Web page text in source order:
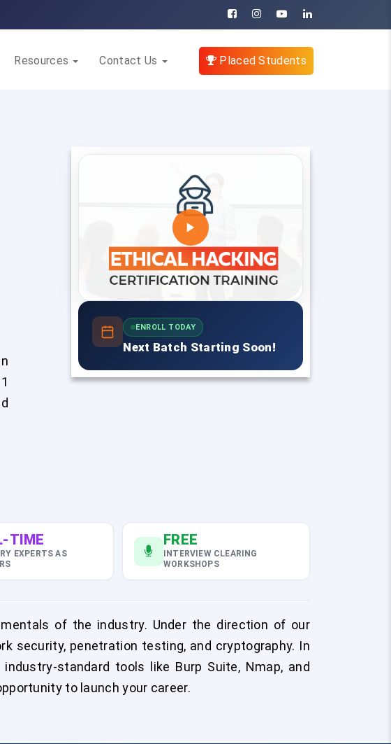
Resources Contact Us Placed Students
ENROLL TODAY
Next Batch Starting Soon!
TIME
EXPERTS AS
FREE
INTERVIEW CLEARING
WORKSHOPS
of the industry. Under the direction of our
security, penetration testing, and cryptography. In
standard tools like Burp Suite, Nmap, and
to launch your career.